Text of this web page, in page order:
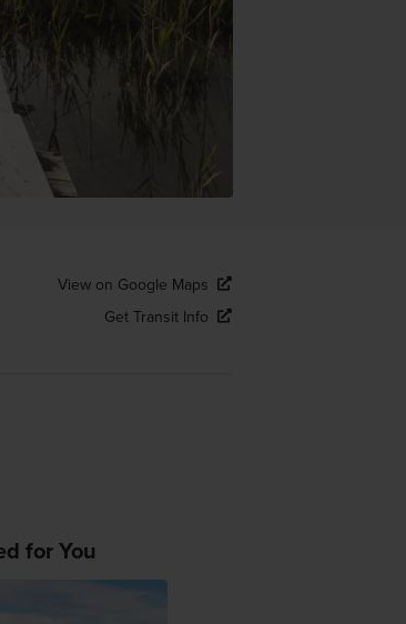
View on Google Maps
Get Transit Info
for You